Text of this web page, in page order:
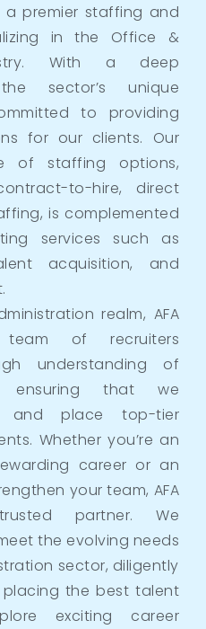
a premier staffing and
in the Office &
With a deep
sector’s unique
to providing
for our clients. Our
of staffing options,
to-hire, direct
is complemented
services such as
acquisition, and
realm, AFA
team of recruiters
understanding of
ensuring that we
and place top-tier
Whether you’re an
career or an
your team, AFA
partner. We
the evolving needs
sector, diligently
the best talent
exciting career